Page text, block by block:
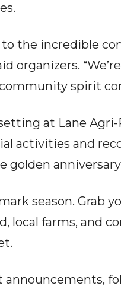
to the incredible
organizers.
spirit
at Lane
activities and
golden
season. Grab
local farms, and
announcements,